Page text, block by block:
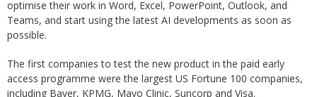
optimise their work in Word, Excel, PowerPoint, Outlook, and
Teams, and start using the latest AI developments as soon as
possible.
The first companies to test the new product in the paid early
access programme were the largest US Fortune 100 companies,
including Bayer, KPMG, Mayo Clinic, Suncorp and Visa.